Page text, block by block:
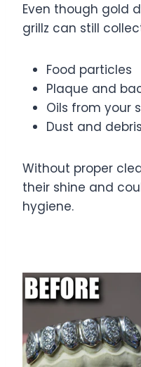
Even though gold
grillz can still
Food particles
Plaque and
Oils from your
Dust and debris
Without proper
their shine and
hygiene.